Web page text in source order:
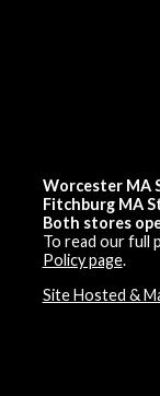
Worcester MA
Fitchburg MA
Both stores
To read our full
Policy page.
Site Hosted &